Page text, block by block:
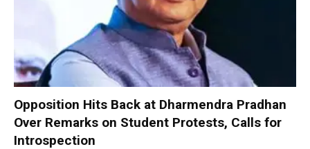
Opposition Hits Back at Dharmendra Pradhan
Over Remarks on Student Protests, Calls for
Introspection